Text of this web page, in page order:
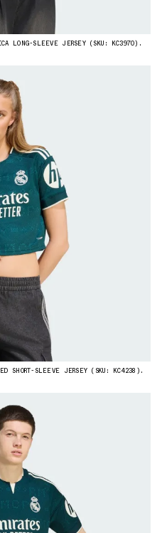
LONG-SLEEVE JERSEY (SKU: KC3970).
SHORT-SLEEVE JERSEY (SKU: KC4238).